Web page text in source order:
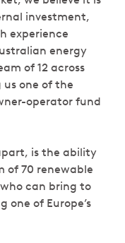
investment,
experience
energy
of 12 across
one of the
operator fund
is the ability
of 70 renewable
can bring to
one of Europe’s